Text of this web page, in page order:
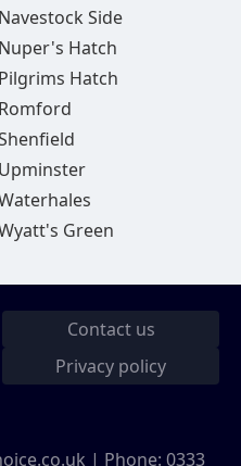
Navestock Side
Nuper's Hatch
Pilgrims Hatch
Romford
Upminster
Green
Contact us
Privacy policy
| Phone: 0333